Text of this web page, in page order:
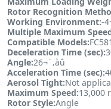
Rotor Recognition
Working Environment:-
Multiple Maximum
Compatible Models:
Deceleration Time (sec):
Angle:26¬¨‚àû
Acceleration Time (sec):
Aerosol Tight:Not
Maximum Speed:13,000
Rotor Style:Angle